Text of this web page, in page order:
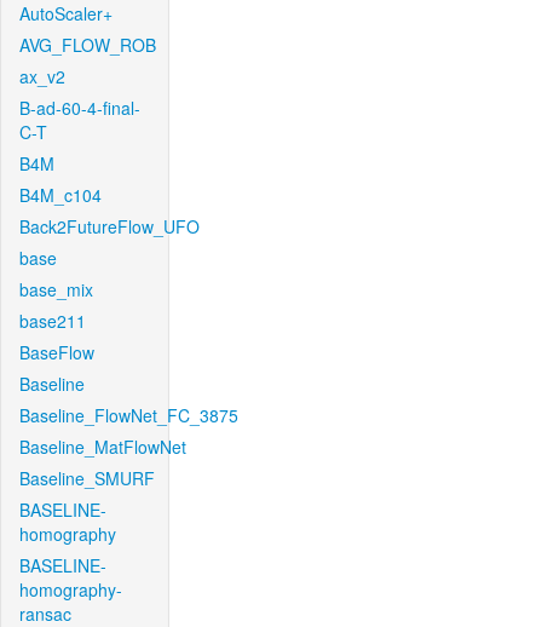
AutoScaler+
AVG_FLOW_ROB
ax_v2
B-ad-60-4-final-
C-T
B4M
B4M_c104
Back2FutureFlow_UFO
base
base_mix
base211
BaseFlow
Baseline
Baseline_FlowNet_FC_3875
Baseline_MatFlowNet
Baseline_SMURF
BASELINE-
homography
BASELINE-
homography-
ransac